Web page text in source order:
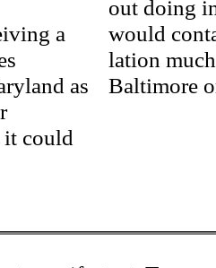
a
as
it could
out doing
would
lation
Baltimore